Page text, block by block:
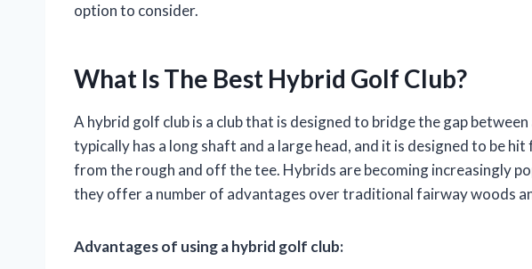
option to consider.
What Is The Best Hybrid Golf Club?
A hybrid golf club is a club that is designed to bridge the gap
typically has a long shaft and a large head, and it is designed to be
from the rough and off the tee. Hybrids are becoming increasingly
they offer a number of advantages over traditional fairway woods
Advantages of using a hybrid golf club: